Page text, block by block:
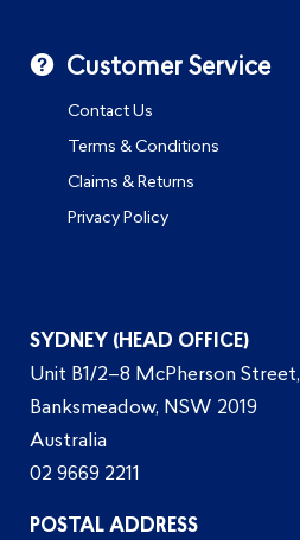
Customer Service
Contact Us
Terms & Conditions
Claims & Returns
Privacy Policy
SYDNEY (HEAD OFFICE)
Unit B1/2–8 McPherson Street,
Banksmeadow, NSW 2019
Australia
02 9669 2211
POSTAL ADDRESS